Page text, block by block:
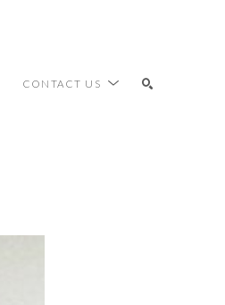
CONTACT US